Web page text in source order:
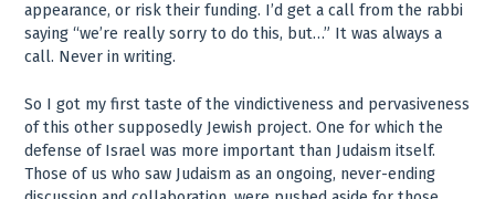
appearance, or risk their funding. I’d get a call from the rabbi
saying “we’re really sorry to do this, but…” It was always a
call. Never in writing.
So I got my first taste of the vindictiveness and pervasiveness
of this other supposedly Jewish project. One for which the
defense of Israel was more important than Judaism itself.
Those of us who saw Judaism as an ongoing, never-ending